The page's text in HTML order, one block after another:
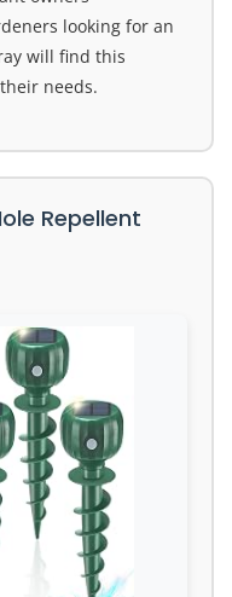
looking for an
will find this
needs.
Repellent